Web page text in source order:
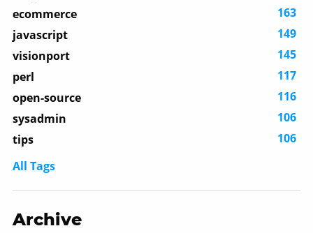
ecommerce
163
javascript
149
visionport
145
perl
117
open-source
116
sysadmin
106
tips
106
All Tags
Archive